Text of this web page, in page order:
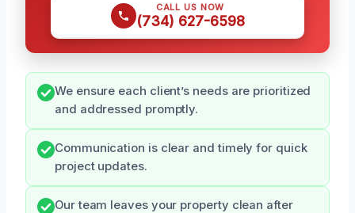
CALL US NOW
(734) 627-6598
We ensure each client’s needs are prioritized
and addressed promptly.
Communication is clear and timely for quick
project updates.
Our team leaves your property clean after